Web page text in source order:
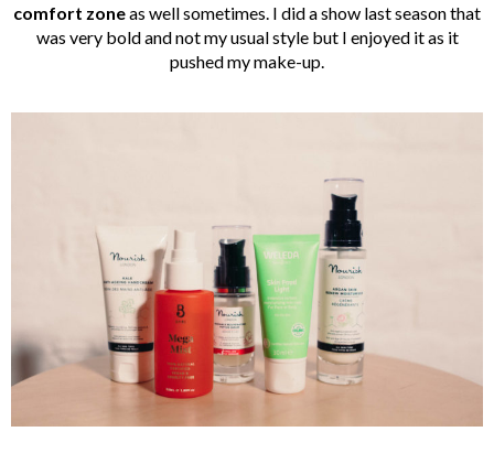
comfort zoneas well sometimes. I did a show last season that
was very bold and not my usual style but I enjoyed it as it
pushed my make-up.